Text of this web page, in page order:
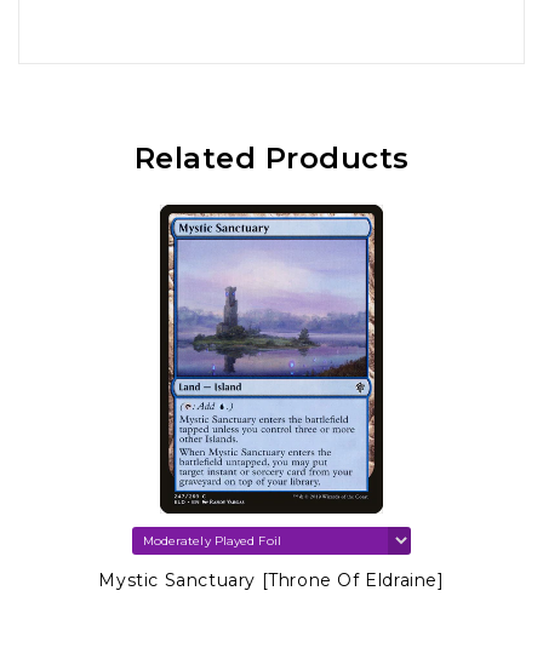
Related Products
Mystic Sanctuary [Throne Of Eldraine]